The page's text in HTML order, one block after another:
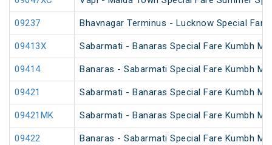
09237 Bhavnagar Terminus - Lucknow Special Fare
09413X Sabarmati - Banaras Special Fare Kumbh
09414 Banaras - Sabarmati Special Fare Kumbh
09421 Sabarmati - Banaras Special Fare Kumbh
09421MK Sabarmati - Banaras Special Fare Kumbh
09422 Banaras - Sabarmati Special Fare Kumbh